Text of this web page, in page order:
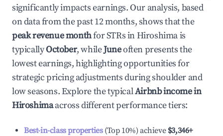
significantly impacts earnings. Our analysis, based
on data from the past 12 months, shows that the
peak revenue monthfor STRs inHiroshimais
typicallyOctober, whileJuneoften presents the
lowest earnings, highlighting opportunities for
strategic pricing adjustments during shoulder and
low seasons. Explore the typicalAirbnb income in
Hiroshimaacross different performance tiers:
Best-in-class properties(Top 10%) achieve $3,346+